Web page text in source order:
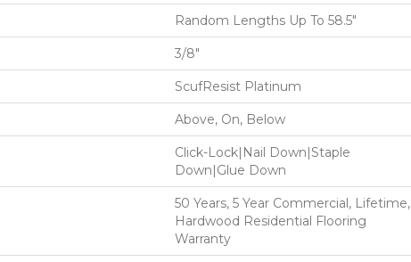
Random Lengths Up To 58.5"
3/8"
ScufResist Platinum
Above, On, Below
Click-Lock|Nail Down|Staple
Down|Glue Down
50 Years, 5 Year Commercial, Lifetime,
Hardwood Residential Flooring
Warranty